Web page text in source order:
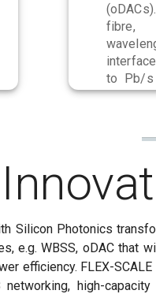
to Pb/s
using
Silicon Photonics
e.g. WBSS, oDAC that
efficiency. FLEX-
high-